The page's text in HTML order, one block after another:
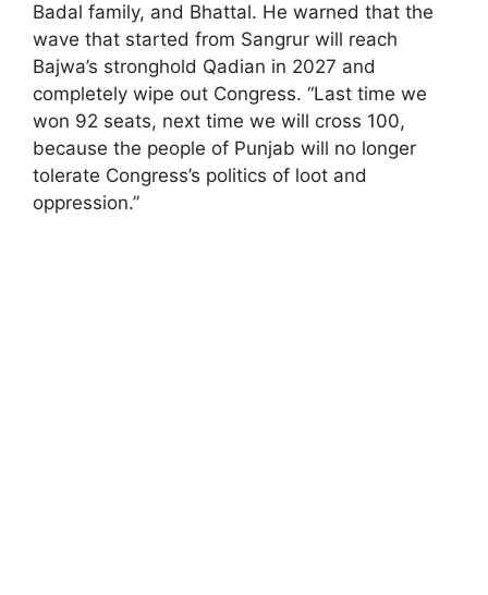
Badal family, and Bhattal. He warned that the
wave that started from Sangrur will reach
Bajwa’s stronghold Qadian in 2027 and
completely wipe out Congress. “Last time we
won 92 seats, next time we will cross 100,
because the people of Punjab will no longer
tolerate Congress’s politics of loot and
oppression.”